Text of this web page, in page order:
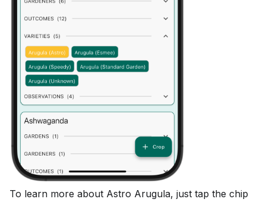
To learn more about Astro Arugula, just tap the chip